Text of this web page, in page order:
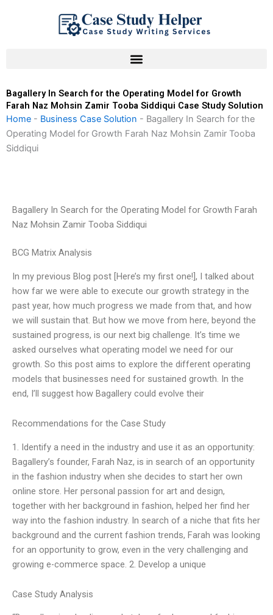
Bagallery In Search for the Operating Model for Growth
Farah Naz Mohsin Zamir Tooba Siddiqui Case Study Solution
Home - Business Case Solution - Bagallery In Search for the
Operating Model for Growth Farah Naz Mohsin Zamir Tooba
Siddiqui
Bagallery In Search for the Operating Model for Growth Farah
Naz Mohsin Zamir Tooba Siddiqui
BCG Matrix Analysis
In my previous Blog post [Here’s my first one!], I talked about
how far we were able to execute our growth strategy in the
past year, how much progress we made from that, and how
we will sustain that. But how we move from here, beyond the
sustained progress, is our next big challenge. It’s time we
asked ourselves what operating model we need for our
growth. So this post aims to explore the different operating
models that businesses need for sustained growth. In the
end, I’ll suggest how Bagallery could evolve their
Recommendations for the Case Study
1. Identify a need in the industry and use it as an opportunity:
Bagallery’s founder, Farah Naz, is in search of an opportunity
in the fashion industry when she decides to start her own
online store. Her personal passion for art and design,
together with her background in fashion, helped her find her
way into the fashion industry. In search of a niche that fits her
background and the current fashion trends, Farah was looking
for an opportunity to grow, even in the very challenging and
growing e-commerce space. 2. Develop a unique
Case Study Analysis